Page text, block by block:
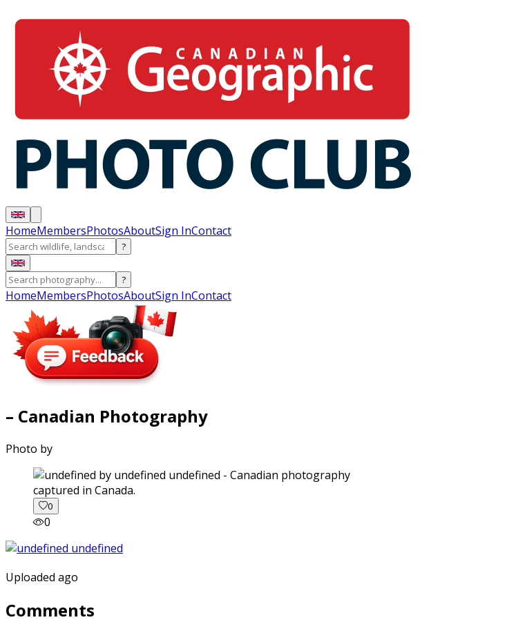
HomeMembersPhotosAboutSign InContact
?
?
HomeMembersPhotosAboutSign InContact
– Canadian Photography
Photo by
captured in Canada.
0
0
Uploaded ago
Comments